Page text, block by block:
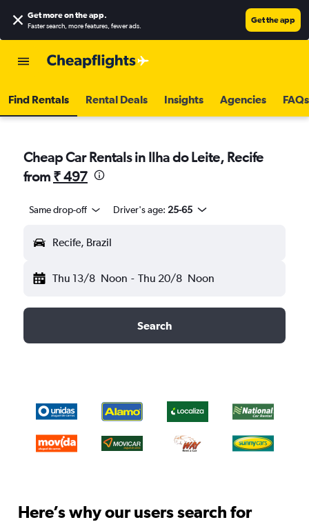
Get more on the app.
Faster search, more features, fewer ads.
Get the app
Find Rentals Rental Deals Insights Agencies FAQs
Cheap Car Rentals in Ilha do Leite, Recife
from ₹ 497
Same drop-off Driver's age: 25-65
Recife, Brazil
Thu 13/8 Noon - Thu 20/8 Noon
Search
Here’s why our users search for